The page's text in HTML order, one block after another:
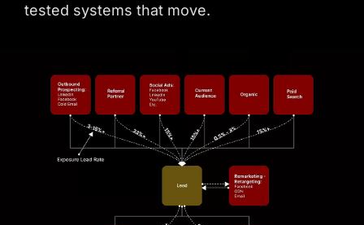
tested systems that move.